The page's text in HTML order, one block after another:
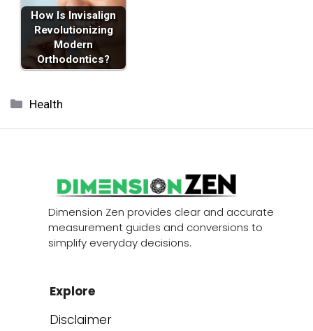
How Is Invisalign
Revolutionizing
Modern
Orthodontics?
Categories
Health
Dimension Zen provides clear and accurate
measurement guides and conversions to
simplify everyday decisions.
Explore
Disclaimer